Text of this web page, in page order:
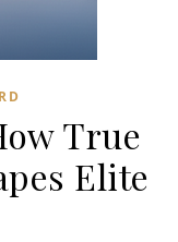
True
Elite